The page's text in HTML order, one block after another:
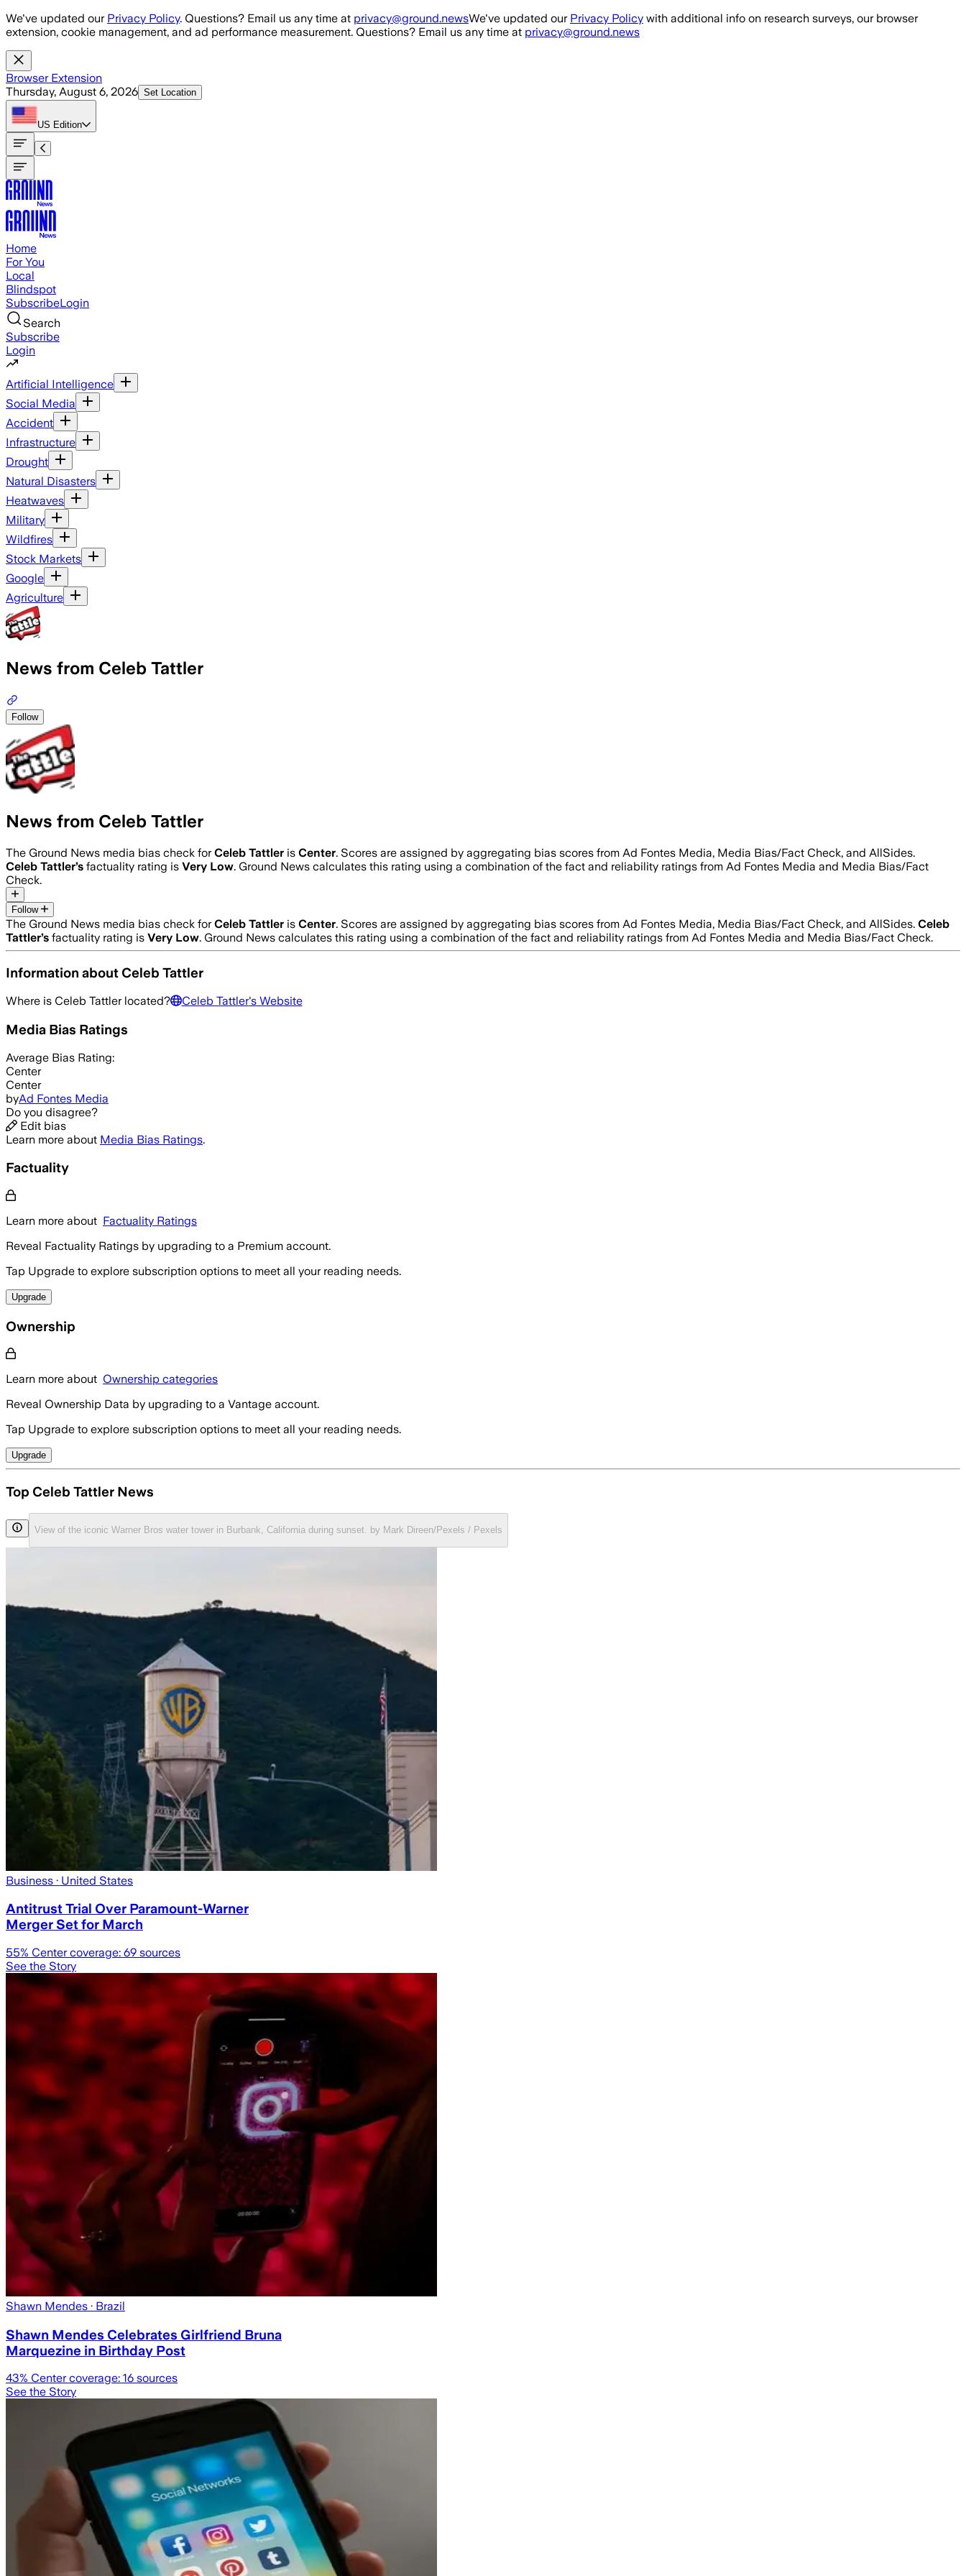
Skip to main content
We've updated our Privacy Policy. Questions? Email us any time at privacy@ground.newsWe've updated our Privacy Policy with additional info on research surveys, our browser
extension, cookie management, and ad performance measurement. Questions? Email us any time at privacy@ground.news
Browser Extension
Thursday, August 6, 2026 Set Location
US Edition
Home
For You
Local
Blindspot
SubscribeLogin
Search
Subscribe
Login
Artificial Intelligence
Social Media
Accident
Infrastructure
Drought
Natural Disasters
Heatwaves
Military
Wildfires
Stock Markets
Google
Agriculture
News from Celeb Tattler
Follow
News from Celeb Tattler
The Ground News media bias check forCeleb Tattler is Center. Scores are assigned by aggregating bias scores from Ad Fontes Media, Media Bias/Fact Check, and AllSides.
Celeb Tattler’s factuality rating is Very Low. Ground News calculates this rating using a combination of the fact and reliability ratings from Ad Fontes Media and Media Bias/Fact
Check.
Follow
The Ground News media bias check forCeleb Tattler is Center. Scores are assigned by aggregating bias scores from Ad Fontes Media, Media Bias/Fact Check, and AllSides. Celeb
Tattler’s factuality rating is Very Low. Ground News calculates this rating using a combination of the fact and reliability ratings from Ad Fontes Media and Media Bias/Fact Check.
Information about Celeb Tattler
Where is Celeb Tattlerlocated? Celeb Tattler's Website
Media Bias Ratings
Average Bias Rating:
Center
Center
byAd Fontes Media
Do you disagree?
Edit bias
Learn more about Media Bias Ratings.
Factuality
Learn more about Factuality Ratings
Reveal Factuality Ratings by upgrading to a Premium account.
Tap Upgrade to explore subscription options to meet all your reading needs.
Upgrade
Ownership
Learn more about Ownership categories
Reveal Ownership Data by upgrading to a Vantage account.
Tap Upgrade to explore subscription options to meet all your reading needs.
Upgrade
Top Celeb Tattler News
View of the iconic Warner Bros water tower in Burbank, California during sunset. by Mark Direen/Pexels / Pexels
Business · United States
Antitrust Trial Over Paramount-Warner
Merger Set for March
55% Center coverage: 69 sources
See the Story
Shawn Mendes · Brazil
Shawn Mendes Celebrates Girlfriend Bruna
Marquezine in Birthday Post
43% Center coverage: 16 sources
See the Story